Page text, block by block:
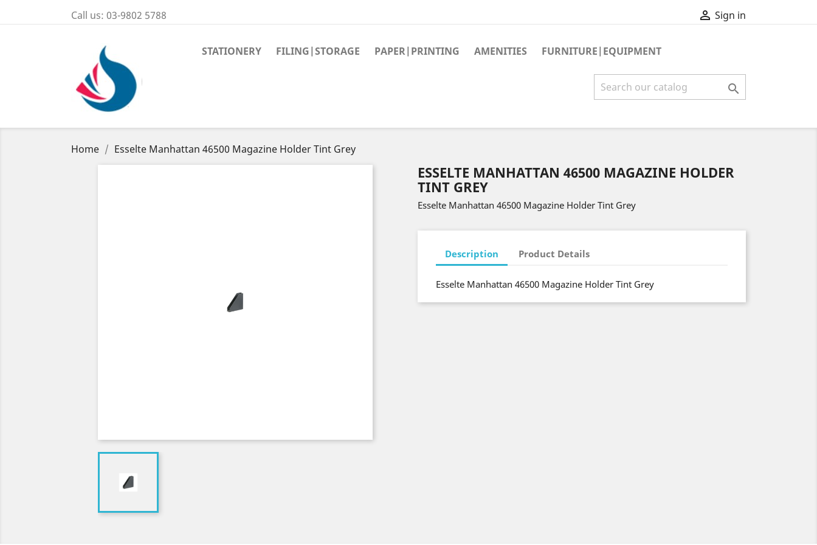
Call us: 03-9802 5788  Sign in
STATIONERY FILING|STORAGE PAPER|PRINTING AMENITIES FURNITURE|EQUIPMENT

Home Esselte Manhattan 46500 Magazine Holder Tint Grey
ESSELTE MANHATTAN 46500 MAGAZINE HOLDER
TINT GREY
Esselte Manhattan 46500 Magazine Holder Tint Grey
Description Product Details
Esselte Manhattan 46500 Magazine Holder Tint Grey